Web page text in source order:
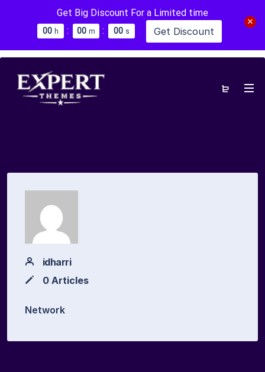
Get Big Discount For a Limited time
00 h : 00 m : 00 s Get Discount
idharri
0 Articles
Network